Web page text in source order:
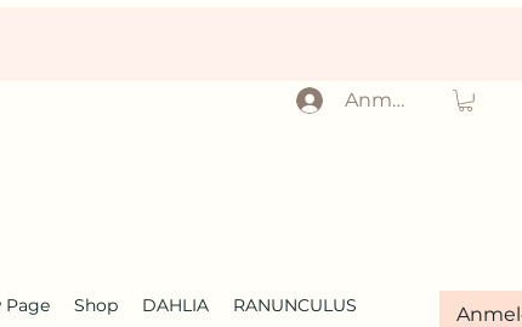
Anmelden
Page Shop DAHLIA RANUNCULUS